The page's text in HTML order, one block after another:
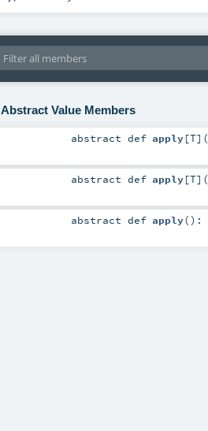
Abstract Value Members
abstractdef apply[T] (
abstractdef apply[T] (
abstractdef apply() :